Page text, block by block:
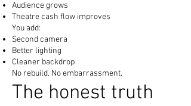
Audience grows
Theatre cash flow improves
You add:
Second camera
Better lighting
Cleaner backdrop
No rebuild. No embarrassment.
The honest truth